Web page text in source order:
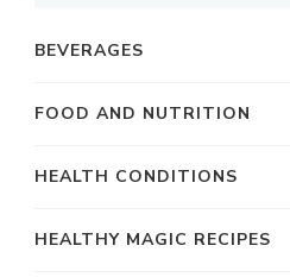
BEVERAGES
FOOD AND NUTRITION
HEALTH CONDITIONS
HEALTHY MAGIC RECIPES